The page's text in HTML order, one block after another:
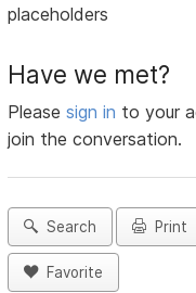
placeholders
Have we met?
Pleasesign in to your
join the conversation.
Search Print
Favorite